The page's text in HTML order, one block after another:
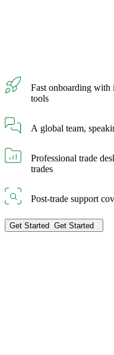
Fast onboarding with
tools
A global team,
Professional trade
trades
Post-trade support
Get Started Get Started